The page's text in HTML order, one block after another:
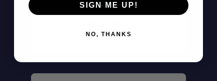
Call (801) 871-0569
SIGN ME UP!
NO, THANKS